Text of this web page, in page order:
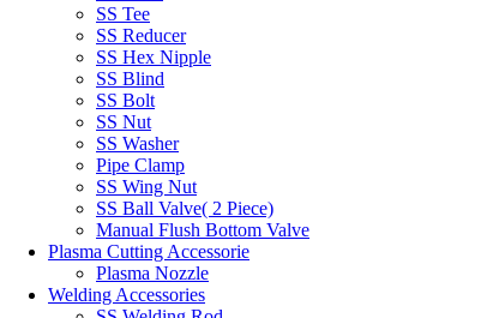
SS Tee
SS Reducer
SS Hex Nipple
SS Blind
SS Bolt
SS Nut
SS Washer
Pipe Clamp
SS Wing Nut
SS Ball Valve( 2 Piece)
Manual Flush Bottom Valve
Plasma Cutting Accessorie
Plasma Nozzle
Welding Accessories